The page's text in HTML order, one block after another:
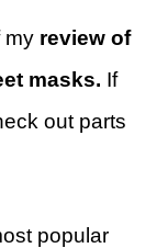
my review of
masks. If
out parts
popular